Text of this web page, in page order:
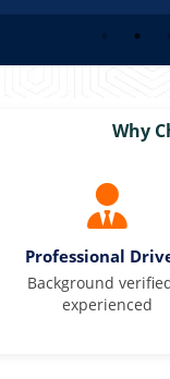
Why
Professional
Background
experienced